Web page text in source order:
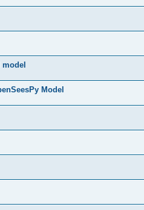
model
Model